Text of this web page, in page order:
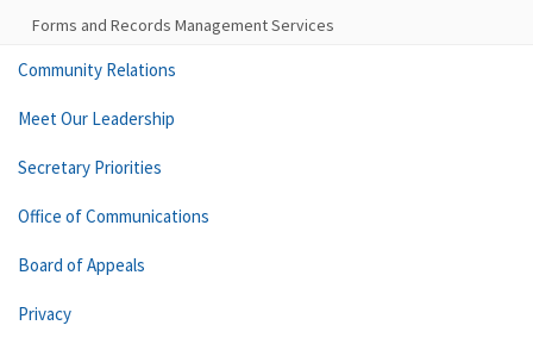
Forms and Records Management Services
Community Relations
Meet Our Leadership
Secretary Priorities
Office of Communications
Board of Appeals
Privacy